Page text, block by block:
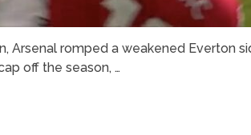
Arsenal romped a weakened Everton
off the season, …